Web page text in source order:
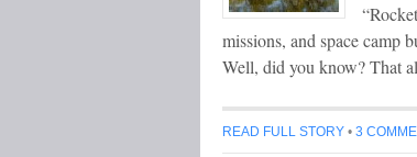
missions, and space camp
Well, did you know? That
READ FULL STORY • 3